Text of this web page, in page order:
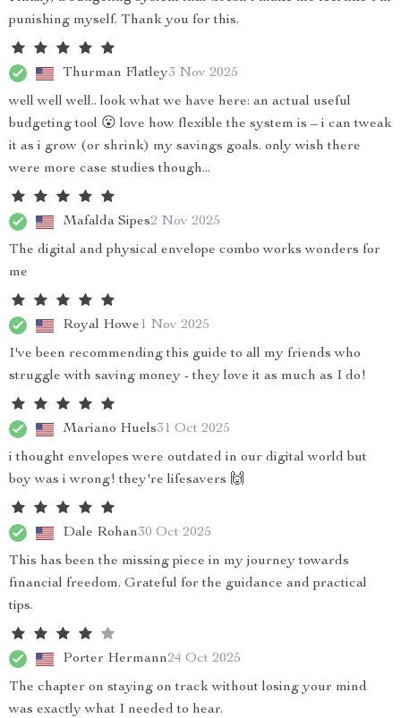
punishing myself. Thank you for this.
Thurman Flatley3 Nov 2025
well well well.. look what we have here: an actual useful
budgeting tool 😮 love how flexible the system is – i can tweak
it as i grow (or shrink) my savings goals. only wish there
were more case studies though...
Mafalda Sipes2 Nov 2025
The digital and physical envelope combo works wonders for
me
Royal Howe1 Nov 2025
I've been recommending this guide to all my friends who
struggle with saving money - they love it as much as I do!
Mariano Huels31 Oct 2025
i thought envelopes were outdated in our digital world but
boy was i wrong! they're lifesavers 🙌
Dale Rohan30 Oct 2025
This has been the missing piece in my journey towards
financial freedom. Grateful for the guidance and practical
tips.
Porter Hermann24 Oct 2025
The chapter on staying on track without losing your mind
was exactly what I needed to hear.